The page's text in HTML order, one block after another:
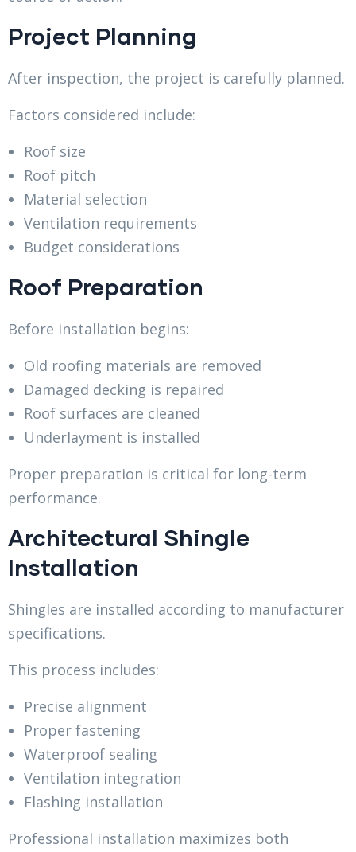
Project Planning
After inspection, the project is carefully planned.
Factors considered include:
Roof size
Roof pitch
Material selection
Ventilation requirements
Budget considerations
Roof Preparation
Before installation begins:
Old roofing materials are removed
Damaged decking is repaired
Roof surfaces are cleaned
Underlayment is installed
Proper preparation is critical for long-term
performance.
Architectural Shingle
Installation
Shingles are installed according to manufacturer
specifications.
This process includes:
Precise alignment
Proper fastening
Waterproof sealing
Ventilation integration
Flashing installation
Professional installation maximizes both